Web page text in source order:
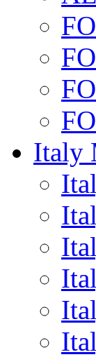
Italy